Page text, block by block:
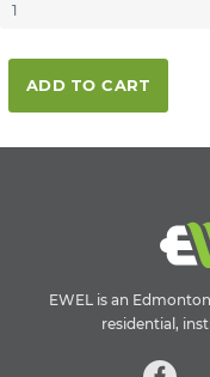
ADD TO CART
EWEL is an
residential,